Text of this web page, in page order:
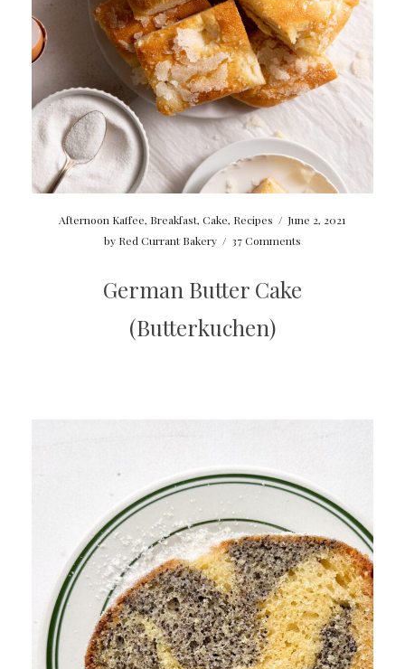
Afternoon Kaffee, Breakfast,Cake, Recipes / June 2, 2021
by Red Currant Bakery / 37 Comments
German Butter Cake
(Butterkuchen)